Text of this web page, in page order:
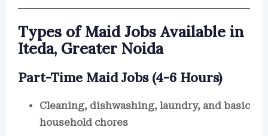
Types of Maid Jobs Available in
Iteda, Greater Noida
Part-Time Maid Jobs (4-6 Hours)
Cleaning, dishwashing, laundry, and basic
household chores